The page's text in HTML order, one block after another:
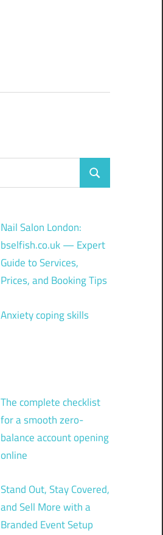
Search
Nail Salon London:
bselfish.co.uk — Expert
Guide to Services,
Prices, and Booking Tips
Anxiety coping skills
The complete checklist
for a smooth zero-
balance account opening
online
Stand Out, Stay Covered,
and Sell More with a
Branded Event Setup